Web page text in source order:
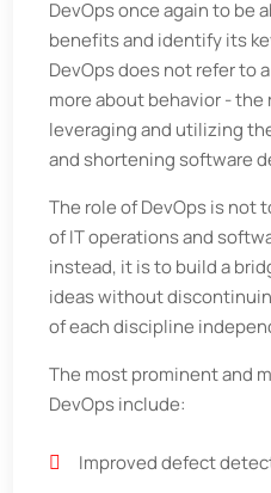
DevOps once again to be
benefits and identify its
DevOps does not refer to
more about behavior -
leveraging and utilizing
and shortening software
The role of DevOps is not
of IT operations and
instead, it is to build a
ideas without
of each discipline
The most prominent and
DevOps include:
Improved defect